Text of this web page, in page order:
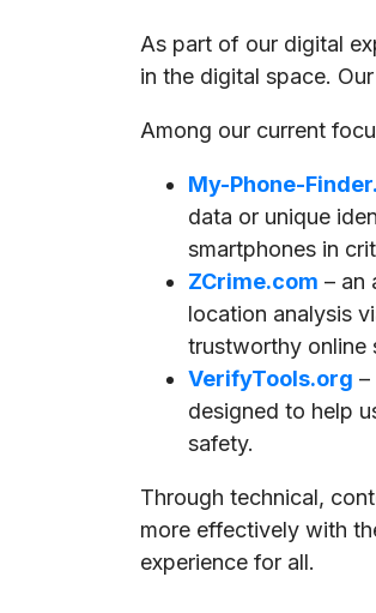
As part of our digital
in the digital space.
Among our current
My-Phone-
data or unique
smartphones in
ZCrime.com – an
location analysis
trustworthy online
VerifyTools.org –
designed to help
safety.
Through technical,
more effectively with
experience for all.